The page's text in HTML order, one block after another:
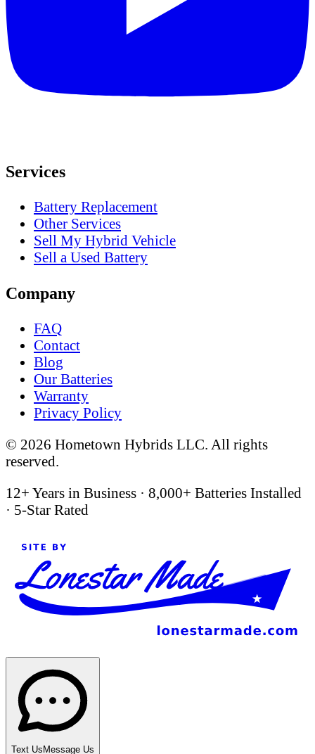
Services
Battery Replacement
Other Services
Sell My Hybrid Vehicle
Sell a Used Battery
Company
FAQ
Contact
Blog
Our Batteries
Warranty
Privacy Policy
© 2026 Hometown Hybrids LLC. All rights
reserved.
12+ Years in Business · 8,000+ Batteries Installed
· 5-Star Rated
Text Us Message Us